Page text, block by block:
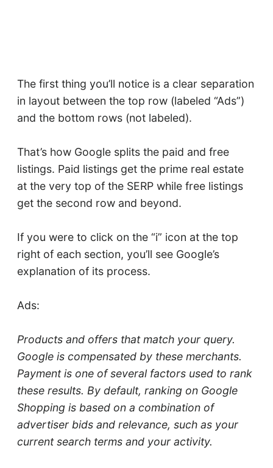
The first thing you’ll notice is a clear separation
in layout between the top row (labeled “Ads”)
and the bottom rows (not labeled).
That’s how Google splits the paid and free
listings. Paid listings get the prime real estate
at the very top of the SERP while free listings
get the second row and beyond.
If you were to click on the “i” icon at the top
right of each section, you’ll see Google’s
explanation of its process.
Ads:
Products and offers that match your query.
Google is compensated by these merchants.
Payment is one of several factors used to rank
these results. By default, ranking on Google
Shopping is based on a combination of
advertiser bids and relevance, such as your
current search terms and your activity.